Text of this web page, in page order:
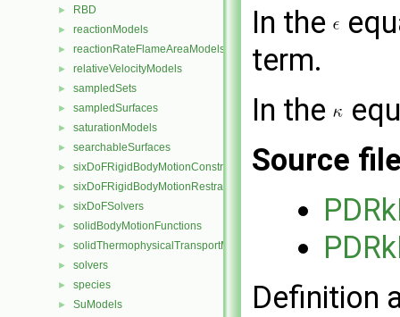
► RBD
► reactionModels
► reactionRateFlameAreaModels
► relativeVelocityModels
► sampledSets
► sampledSurfaces
► saturationModels
► searchableSurfaces
► sixDoFRigidBodyMotionConstraints
► sixDoFRigidBodyMotionRestraints
► sixDoFSolvers
► solidBodyMotionFunctions
► solidThermophysicalTransportModels
► solvers
► species
► SuModels
In the
term.
In the
Source
Definition